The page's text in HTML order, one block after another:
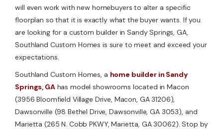
will even work with new homebuyers to alter a specific
floorplan so that it is exactly what the buyer wants. If you
are looking for a custom builder in Sandy Springs, GA,
Southland Custom Homes is sure to meet and exceed your
expectations.
Southland Custom Homes, a home builder in Sandy
Springs, GAhas model showrooms located in Macon
(3956 Bloomfield Village Drive, Macon, GA 31206),
Dawsonville (98 Bethel Drive, Dawsonville, GA 3053), and
Marietta (265 N. Cobb PKWY, Marietta, GA 30062). Stop by